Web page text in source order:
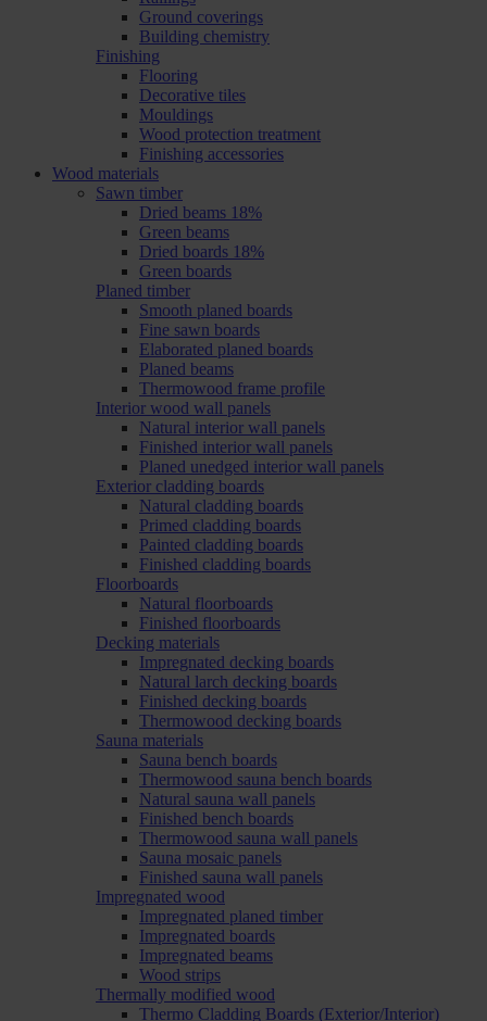
Ground coverings
Building chemistry
Finishing
Flooring
Decorative tiles
Mouldings
Wood protection treatment
Finishing accessories
Wood materials
Sawn timber
Dried beams 18%
Green beams
Dried boards 18%
Green boards
Planed timber
Smooth planed boards
Fine sawn boards
Elaborated planed boards
Planed beams
Thermowood frame profile
Interior wood wall panels
Natural interior wall panels
Finished interior wall panels
Planed unedged interior wall panels
Exterior cladding boards
Natural cladding boards
Primed cladding boards
Painted cladding boards
Finished cladding boards
Floorboards
Natural floorboards
Finished floorboards
Decking materials
Impregnated decking boards
Natural larch decking boards
Finished decking boards
Thermowood decking boards
Sauna materials
Sauna bench boards
Thermowood sauna bench boards
Natural sauna wall panels
Finished bench boards
Thermowood sauna wall panels
Sauna mosaic panels
Finished sauna wall panels
Impregnated wood
Impregnated planed timber
Impregnated boards
Impregnated beams
Wood strips
Thermally modified wood
Thermo Cladding Boards (Exterior/Interior)